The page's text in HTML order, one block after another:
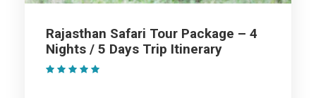
Day 1 Arrival at Ajmer
Rajasthan Safari Tour Package – 4
Nights / 5 Days Trip Itinerary